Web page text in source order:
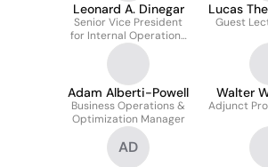
Leonard A. Dinegar
Senior Vice President
for Internal Operations
and Chief of Staff, Office
of the President
Lucas
Guest
Adam Alberti-Powell
Business Operations &
Optimization Manager
Walter
Adjunct
AD